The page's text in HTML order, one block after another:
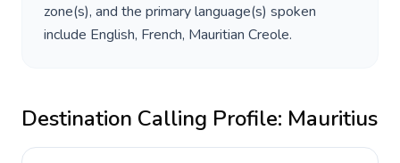
zone(s), and the primary language(s) spoken
include English, French, Mauritian Creole.
Destination Calling Profile: Mauritius